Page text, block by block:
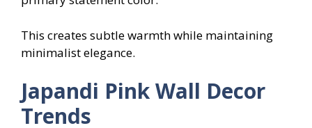
This creates subtle warmth while maintaining
minimalist elegance.
Japandi Pink Wall Decor
Trends